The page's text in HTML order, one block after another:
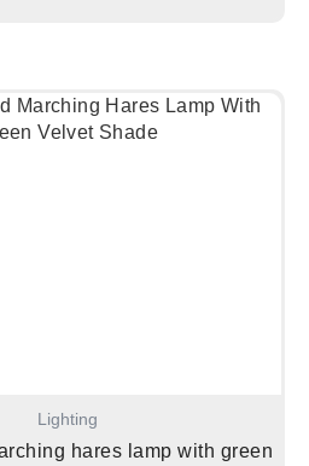
Lighting
hares lamp with green